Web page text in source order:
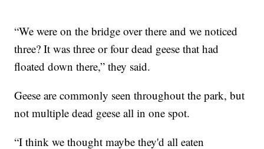
“We were on the bridge over there and we noticed
three? It was three or four dead geese that had
floated down there,” they said.
Geese are commonly seen throughout the park, but
not multiple dead geese all in one spot.
“I think we thought maybe they'd all eaten